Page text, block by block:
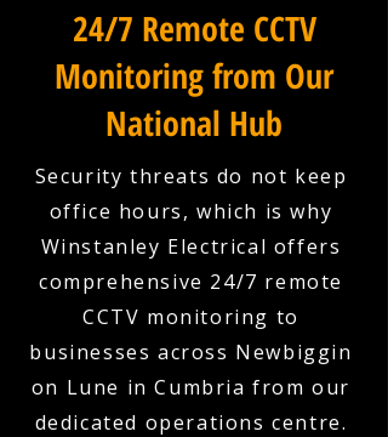
24/7 Remote CCTV
Monitoring from Our
National Hub
Security threats do not keep
office hours, which is why
Winstanley Electrical offers
comprehensive 24/7 remote
CCTV monitoring to
businesses across Newbiggin
on Lune in Cumbria from our
dedicated operations centre.